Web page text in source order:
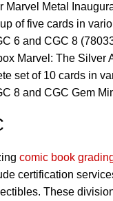
Marvel Metal
of five cards in
6 and CGC 8
Marvel: The Silver
set of 10 cards in
8 and CGC Gem
comic book
certification
These